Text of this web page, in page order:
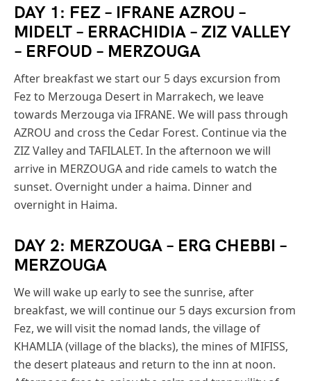
DAY 1: FEZ – IFRANE AZROU –
MIDELT – ERRACHIDIA – ZIZ VALLEY
– ERFOUD – MERZOUGA
After breakfast we start our 5 days excursion from
Fez to Merzouga Desert in Marrakech, we leave
towards Merzouga via IFRANE. We will pass through
AZROU and cross the Cedar Forest. Continue via the
ZIZ Valley and TAFILALET. In the afternoon we will
arrive in MERZOUGA and ride camels to watch the
sunset. Overnight under a haima. Dinner and
overnight in Haima.
DAY 2: MERZOUGA – ERG CHEBBI –
MERZOUGA
We will wake up early to see the sunrise, after
breakfast, we will continue our 5 days excursion from
Fez, we will visit the nomad lands, the village of
KHAMLIA (village of the blacks), the mines of MIFISS,
the desert plateaus and return to the inn at noon.